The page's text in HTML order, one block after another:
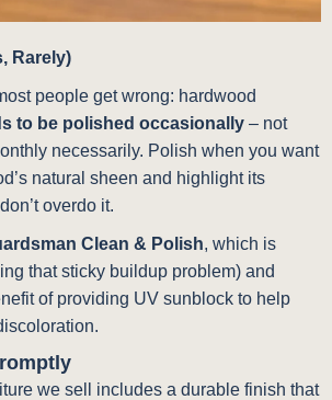
Rarely)
people get wrong: hardwood
to be polished occasionally – not
necessarily. Polish when you want
natural sheen and highlight its
overdo it.
Clean & Polish, which is
that sticky buildup problem) and
of providing UV sunblock to help
we sell includes a durable finish that